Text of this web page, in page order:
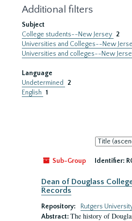
Additional filters
Subject
College students--New Jersey 2
Universities and Colleges--New
Universities and colleges--New
Language
Undetermined
2
English 1
Sort
by:
Sub-Group
Identifier:
Dean of Douglass
Records
Repository:
Rutgers
Abstract: The history of